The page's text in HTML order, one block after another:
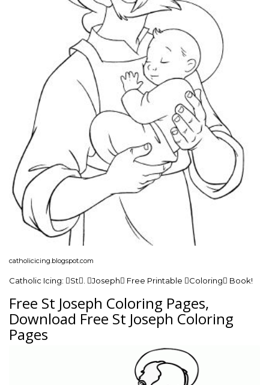
catholicicing.blogspot.com
Catholic Icing: St. Joseph Free Printable Coloring Book!
Free St Joseph Coloring Pages,
Download Free St Joseph Coloring
Pages